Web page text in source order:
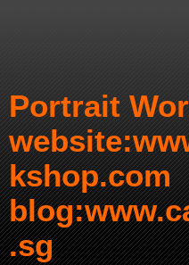
Portrait
kshop.com
.sg